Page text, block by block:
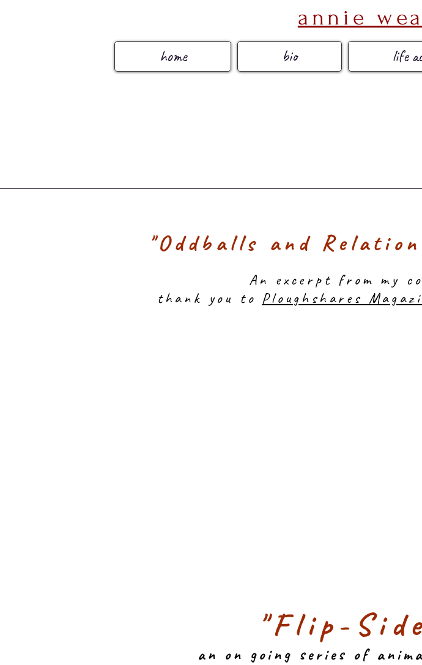
annie
home bio life
"Oddballs and
An excerpt from my
thank you to Ploughshares
"Flip-
an on going series of